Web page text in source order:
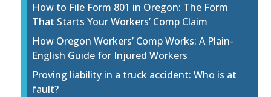
How to File Form 801 in Oregon: The Form
That Starts Your Workers’ Comp Claim
How Oregon Workers’ Comp Works: A Plain-
English Guide for Injured Workers
Proving liability in a truck accident: Who is at
fault?